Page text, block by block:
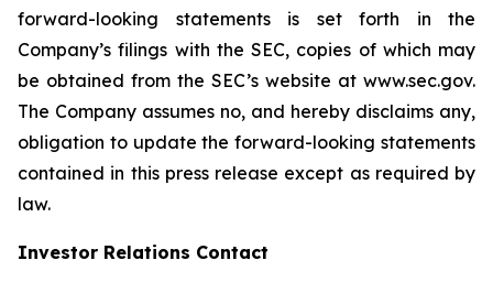
forward-looking statements is set forth in the
Company’s filings with the SEC, copies of which may
be obtained from the SEC’s website at www.sec.gov.
The Company assumes no, and hereby disclaims any,
obligation to update the forward-looking statements
contained in this press release except as required by
law.
Investor Relations Contact